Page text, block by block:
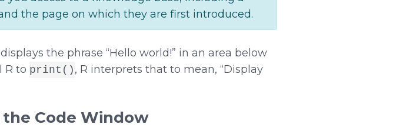
the page on which they are first introduced.
the phrase “Hello world!” in an area below
R to print() , R interprets that to mean, “Display
Code Window